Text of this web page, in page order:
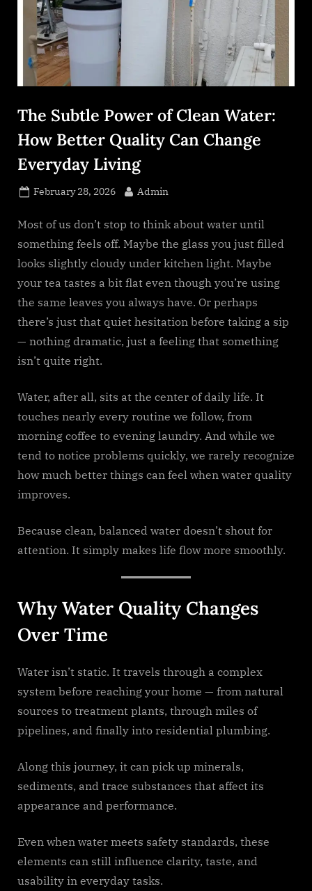
c
o
m
The Subtle Power of Clean Water:
How Better Quality Can Change
Everyday Living
Posted
February 28, 2026 By
Admin
Most of us don’t stop to think about water until
something feels off. Maybe the glass you just filled
looks slightly cloudy under kitchen light. Maybe
your tea tastes a bit flat even though you’re using
the same leaves you always have. Or perhaps
there’s just that quiet hesitation before taking a sip
— nothing dramatic, just a feeling that something
isn’t quite right.
Water, after all, sits at the center of daily life. It
touches nearly every routine we follow, from
morning coffee to evening laundry. And while we
tend to notice problems quickly, we rarely recognize
how much better things can feel when water quality
improves.
Because clean, balanced water doesn’t shout for
attention. It simply makes life flow more smoothly.
Why Water Quality Changes
Over Time
Water isn’t static. It travels through a complex
system before reaching your home — from natural
sources to treatment plants, through miles of
pipelines, and finally into residential plumbing.
Along this journey, it can pick up minerals,
sediments, and trace substances that affect its
appearance and performance.
Even when water meets safety standards, these
elements can still influence clarity, taste, and
usability in everyday tasks.